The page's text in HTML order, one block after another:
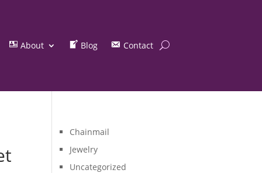
About Blog Contact
Chainmail
Jewelry
Uncategorized